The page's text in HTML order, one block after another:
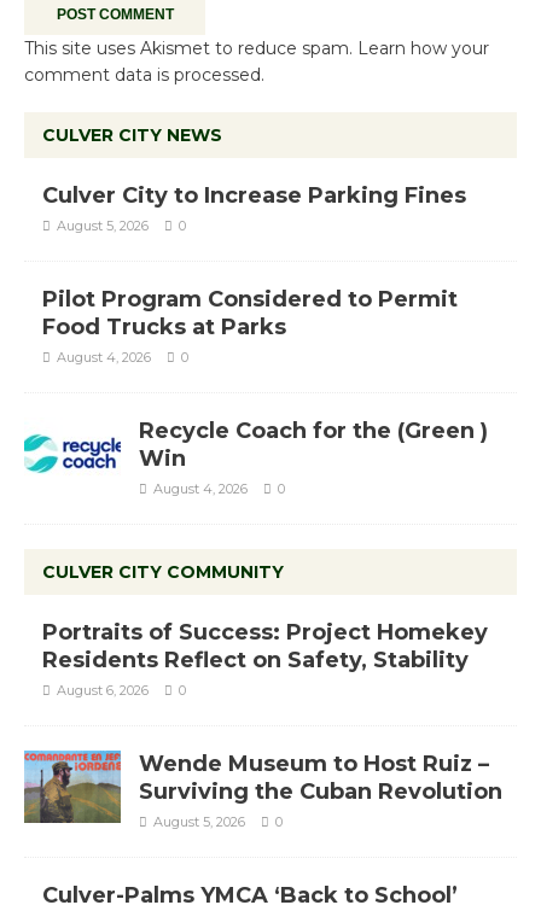
This site uses Akismet to reduce spam. Learn how your
comment data is processed.
CULVER CITY NEWS
Culver City to Increase Parking Fines
August 5, 2026 0
Pilot Program Considered to Permit
Food Trucks at Parks
August 4, 2026 0
Recycle Coach for the (Green )
Win
August 4, 2026 0
CULVER CITY COMMUNITY
Portraits of Success: Project Homekey
Residents Reflect on Safety, Stability
August 6, 2026 0
Wende Museum to Host Ruiz –
Surviving the Cuban Revolution
August 5, 2026 0
Culver-Palms YMCA ‘Back to School’